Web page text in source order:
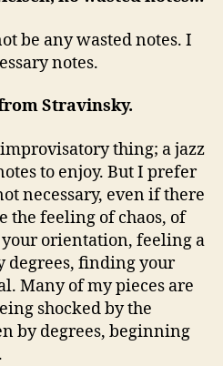
be any wasted notes. I
notes.
Stravinsky.
improvisatory thing; a jazz
to enjoy. But I prefer
necessary, even if there
the feeling of chaos, of
orientation, feeling a
degrees, finding your
Many of my pieces are
shocked by the
by degrees, beginning